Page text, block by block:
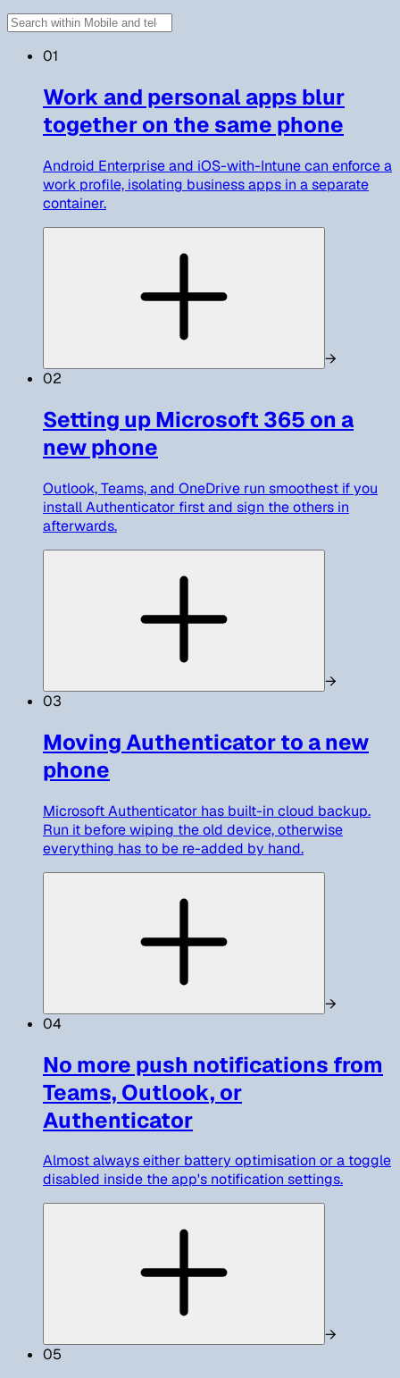
01
Work and personal apps blur
together on the same phone
Android Enterprise and iOS-with-Intune can enforce a
work profile, isolating business apps in a separate
container.
→
02
Setting up Microsoft 365 on a
new phone
Outlook, Teams, and OneDrive run smoothest if you
install Authenticator first and sign the others in
afterwards.
→
03
Moving Authenticator to a new
phone
Microsoft Authenticator has built-in cloud backup.
Run it before wiping the old device, otherwise
everything has to be re-added by hand.
→
04
No more push notifications from
Teams, Outlook, or
Authenticator
Almost always either battery optimisation or a toggle
disabled inside the app's notification settings.
→
05